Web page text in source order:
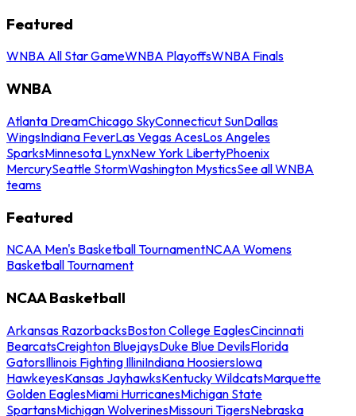
Featured
WNBA All Star GameWNBA PlayoffsWNBA Finals
WNBA
Atlanta DreamChicago SkyConnecticut SunDallas
WingsIndiana FeverLas Vegas AcesLos Angeles
SparksMinnesota LynxNew York LibertyPhoenix
MercurySeattle StormWashington MysticsSee all WNBA
teams
Featured
NCAA Men's Basketball TournamentNCAA Womens
Basketball Tournament
NCAA Basketball
Arkansas RazorbacksBoston College EaglesCincinnati
BearcatsCreighton BluejaysDuke Blue DevilsFlorida
GatorsIllinois Fighting IlliniIndiana HoosiersIowa
HawkeyesKansas JayhawksKentucky WildcatsMarquette
Golden EaglesMiami HurricanesMichigan State
SpartansMichigan WolverinesMissouri TigersNebraska